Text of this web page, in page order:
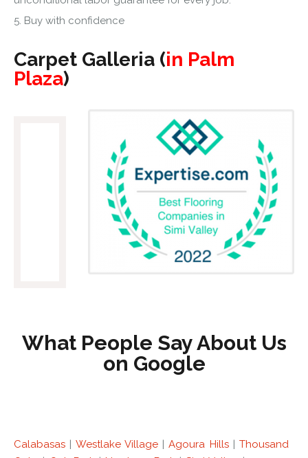
Buy with confidence
Carpet Galleria (in Palm
Plaza)
What People Say About Us
on Google
Calabasas | Westlake Village|Agoura Hills| Thousand